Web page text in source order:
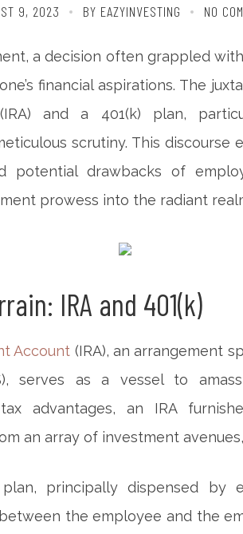
9, 2023 BY EAZYINVESTING NO
a decision often grappled
financial aspirations. The
and a 401(k) plan,
scrutiny. This discourse
potential drawbacks of
prowess into the radiant
IRA and 401(k)
Account (IRA), an arrangement
serves as a vessel to
advantages, an IRA
an array of investment
principally dispensed by
the employee and the